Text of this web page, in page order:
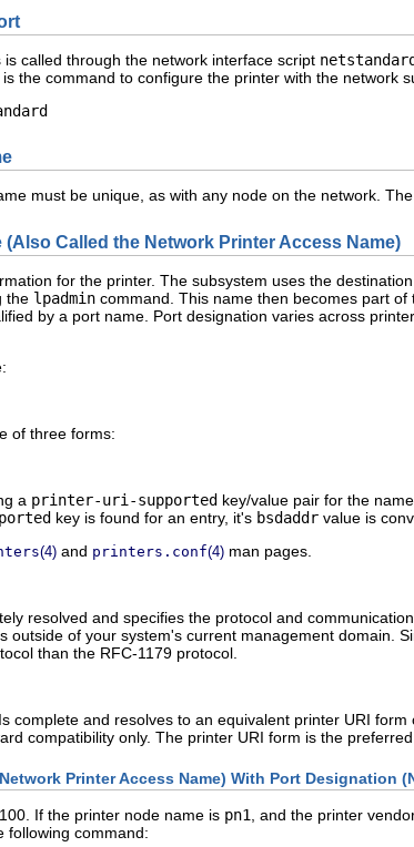
called through the network interface script
the command to configure the printer with the network
must be unique, as with any node on the network.
Called the Network Printer Access Name)
for the printer. The subsystem uses the
the lpadmin command. This name then becomes part
by a port name. Port designation varies across
of three forms:
a printer-uri-supported key/value pair for the
key is found for an entry, it's bsdaddr value is
(4) and printers.conf(4) man pages.
resolved and specifies the protocol and
outside of your system's current management domain.
than the RFC-1179 protocol.
complete and resolves to an equivalent printer URI form
compatibility only. The printer URI form is the
Printer Access Name) With Port Designation
If the printer node name is pn1, and the printer
following command: